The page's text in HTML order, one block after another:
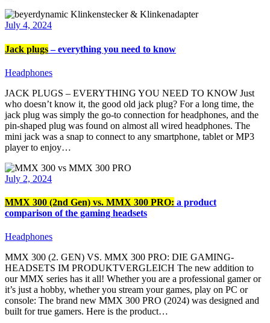
July 4, 2024
Jack plugs– everything you need to know
Headphones
JACK PLUGS – EVERYTHING YOU NEED TO KNOW Just
who doesn’t know it, the good old jack plug? For a long time, the
jack plug was simply the go-to connection for headphones, and the
pin-shaped plug was found on almost all wired headphones. The
mini jack was a snap to connect to any smartphone, tablet or MP3
player to enjoy…
July 2, 2024
MMX 300 (2nd Gen) vs. MMX 300 PRO: a product
comparison of the gaming headsets
Headphones
MMX 300 (2. GEN) VS. MMX 300 PRO: DIE GAMING-
HEADSETS IM PRODUKTVERGLEICH The new addition to
our MMX series has it all! Whether you are a professional gamer or
it’s just a hobby, whether you stream your games, play on PC or
console: The brand new MMX 300 PRO (2024) was designed and
built for true gamers. Here is the product…